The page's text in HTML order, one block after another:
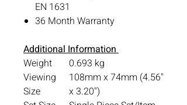
EN 1631
36 Month Warranty
Additional Information
Weight
0.693 kg
Viewing
Size
108mm x 74mm (4.56"
x 3.20")